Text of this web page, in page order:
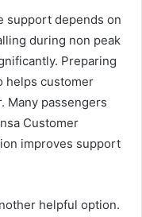
support depends on
during non peak
Preparing
helps customer
Many passengers
Customer
improves support
helpful option.